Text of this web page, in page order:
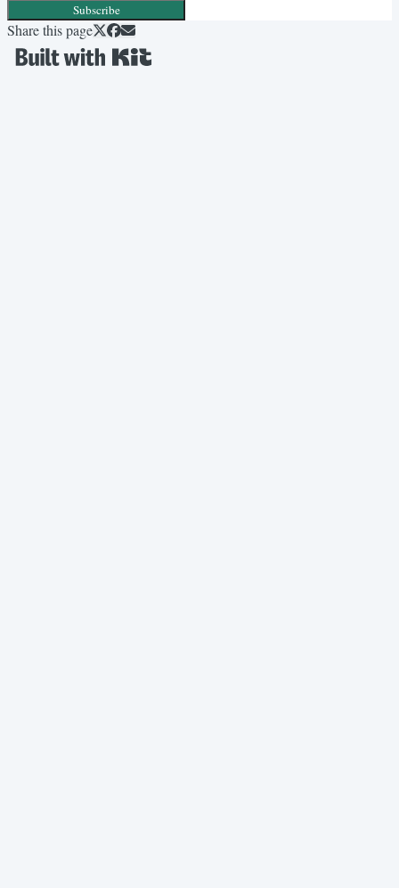
Subscribe
Share this page